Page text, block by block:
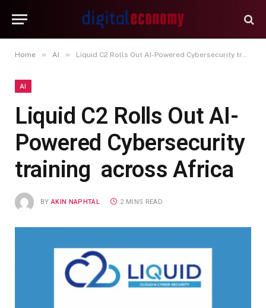
Home » AI » Liquid C2 Rolls Out AI-Powered Cybersecurity training across Africa
AI
Liquid C2 Rolls Out AI-
Powered Cybersecurity
training across Africa
BY AKIN NAPHTAL 2 MINS READ